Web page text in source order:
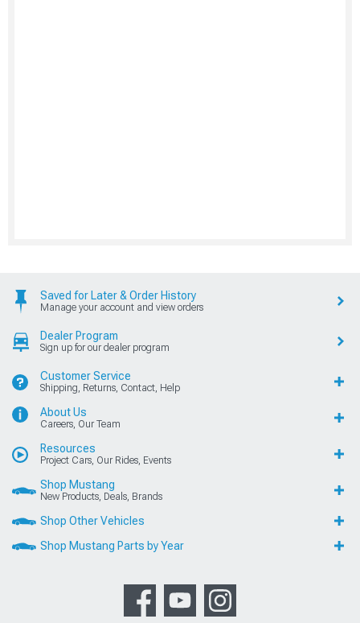
Saved for Later & Order History
Manage your account and view orders
Dealer Program
Sign up for our dealer program
Customer Service
Shipping, Returns, Contact, Help
About Us
Careers, Our Team
Resources
Project Cars, Our Rides, Events
Shop Mustang
New Products, Deals, Brands
Shop Other Vehicles
Shop Mustang Parts by Year